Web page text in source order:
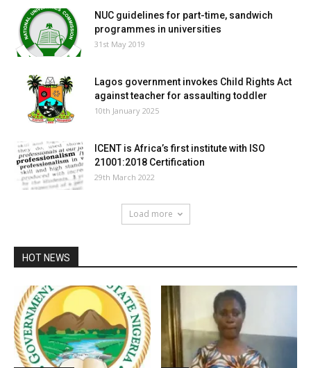
NUC guidelines for part-time, sandwich
programmes in universities
31st May 2019
Lagos government invokes Child Rights Act
against teacher for assaulting toddler
10th January 2025
ICENT is Africa’s first institute with ISO
21001:2018 Certification
29th March 2022
Load more
HOT NEWS